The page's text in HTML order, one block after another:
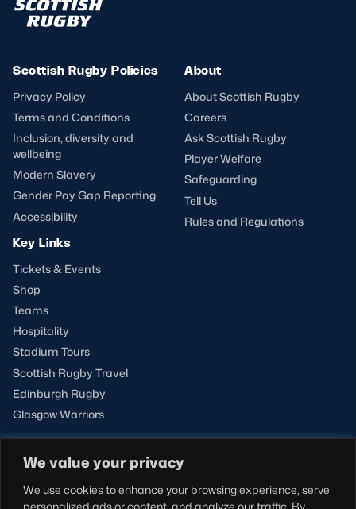
We value your privacy
We use cookies to enhance your browsing experience, serve
personalized ads or content, and analyze our traffic. By
Scottish Rugby Policies
Privacy Policy
Terms and Conditions
Inclusion, diversity and
wellbeing
Modern Slavery
Gender Pay Gap Reporting
Accessibility
About
About Scottish Rugby
Careers
Ask Scottish Rugby
Player Welfare
Safeguarding
Tell Us
Rules and Regulations
Key Links
Tickets & Events
Shop
Teams
Hospitality
Stadium Tours
Scottish Rugby Travel
Edinburgh Rugby
Glasgow Warriors
NEWSLETTER SIGN-UP
Sign-up for our newsletter today to receive the latest